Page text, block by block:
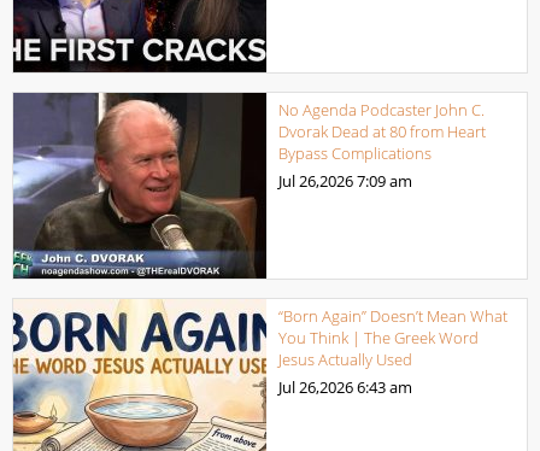
No Agenda Podcaster John C.
Dvorak Dead at 80 from Heart
Bypass Complications
Jul 26,20267:09 am
“Born Again” Doesn’t Mean What
You Think | The Greek Word
Jesus Actually Used
Jul 26,20266:43 am